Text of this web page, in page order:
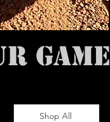
GAME
Shop All